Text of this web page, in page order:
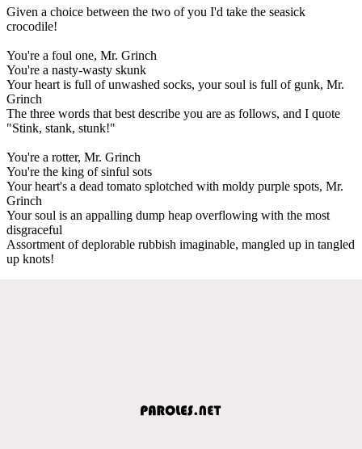
Given a choice between the two of you I'd take the seasick
crocodile!
You're a foul one, Mr. Grinch
You're a nasty-wasty skunk
Your heart is full of unwashed socks, your soul is full of gunk, Mr.
Grinch
The three words that best describe you are as follows, and I quote
"Stink, stank, stunk!"
You're a rotter, Mr. Grinch
You're the king of sinful sots
Your heart's a dead tomato splotched with moldy purple spots, Mr.
Grinch
Your soul is an appalling dump heap overflowing with the most
disgraceful
Assortment of deplorable rubbish imaginable, mangled up in tangled
up knots!